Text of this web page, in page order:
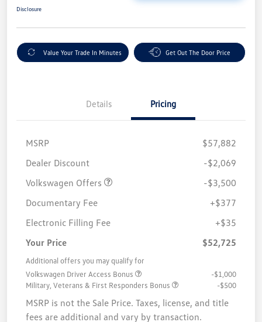
Disclosure
Value Your Trade In Minutes Get Out The Door Price
Details Pricing
MSRP
$57,882
Dealer Discount
-$2,069
Volkswagen Offers
-$3,500
Documentary Fee
+$377
Electronic Filling Fee
+$35
Your Price
$52,725
Additional offers you may qualify for
Volkswagen Driver Access Bonus
-$1,000
Military, Veterans & First Responders Bonus
-$500
MSRP is not the Sale Price. Taxes, license, and title
fees are additional and vary by transaction.